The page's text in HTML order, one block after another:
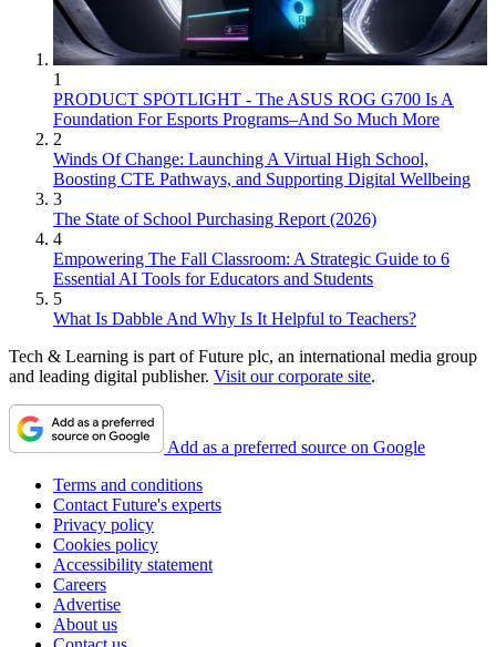
1
PRODUCT SPOTLIGHT - The ASUS ROG G700 Is A
Foundation For Esports Programs–And So Much More
2
Winds Of Change: Launching A Virtual High School,
Boosting CTE Pathways, and Supporting Digital Wellbeing
3
The State of School Purchasing Report (2026)
4
Empowering The Fall Classroom: A Strategic Guide to 6
Essential AI Tools for Educators and Students
5
What Is Dabble And Why Is It Helpful to Teachers?
Tech & Learning is part of Future plc, an international media group
and leading digital publisher. Visit our corporate site.
Add as a preferred source on Google
Terms and conditions
Contact Future's experts
Privacy policy
Cookies policy
Accessibility statement
Careers
Advertise
About us